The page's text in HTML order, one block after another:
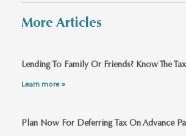
More Articles
Lending To Family Or Friends? Know The
Learn more »
Plan Now For Deferring Tax On Advance